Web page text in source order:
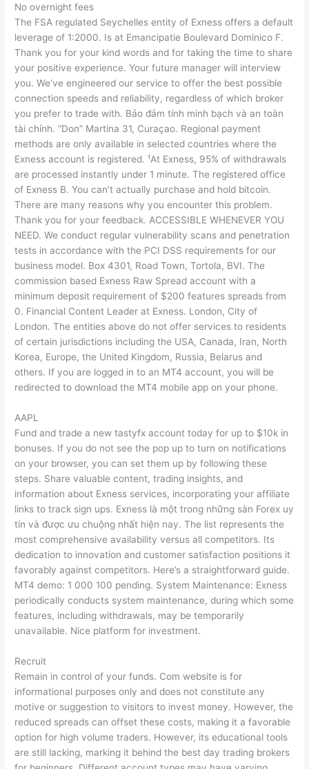
No overnight fees
The FSA regulated Seychelles entity of Exness offers a default
leverage of 1:2000. Is at Emancipatie Boulevard Dominico F.
Thank you for your kind words and for taking the time to share
your positive experience. Your future manager will interview
you. We’ve engineered our service to offer the best possible
connection speeds and reliability, regardless of which broker
you prefer to trade with. Bảo đảm tính minh bạch và an toàn
tài chính. “Don” Martina 31, Curaçao. Regional payment
methods are only available in selected countries where the
Exness account is registered. ¹At Exness, 95% of withdrawals
are processed instantly under 1 minute. The registered office
of Exness B. You can’t actually purchase and hold bitcoin.
There are many reasons why you encounter this problem.
Thank you for your feedback. ACCESSIBLE WHENEVER YOU
NEED. We conduct regular vulnerability scans and penetration
tests in accordance with the PCI DSS requirements for our
business model. Box 4301, Road Town, Tortola, BVI. The
commission based Exness Raw Spread account with a
minimum deposit requirement of $200 features spreads from
0. Financial Content Leader at Exness. London, City of
London. The entities above do not offer services to residents
of certain jurisdictions including the USA, Canada, Iran, North
Korea, Europe, the United Kingdom, Russia, Belarus and
others. If you are logged in to an MT4 account, you will be
redirected to download the MT4 mobile app on your phone.
AAPL
Fund and trade a new tastyfx account today for up to $10k in
bonuses. If you do not see the pop up to turn on notifications
on your browser, you can set them up by following these
steps. Share valuable content, trading insights, and
information about Exness services, incorporating your affiliate
links to track sign ups. Exness là một trong những sàn Forex uy
tín và được ưu chuộng nhất hiện nay. The list represents the
most comprehensive availability versus all competitors. Its
dedication to innovation and customer satisfaction positions it
favorably against competitors. Here’s a straightforward guide.
MT4 demo: 1 000 100 pending. System Maintenance: Exness
periodically conducts system maintenance, during which some
features, including withdrawals, may be temporarily
unavailable. Nice platform for investment.
Recruit
Remain in control of your funds. Com website is for
informational purposes only and does not constitute any
motive or suggestion to visitors to invest money. However, the
reduced spreads can offset these costs, making it a favorable
option for high volume traders. However, its educational tools
are still lacking, marking it behind the best day trading brokers